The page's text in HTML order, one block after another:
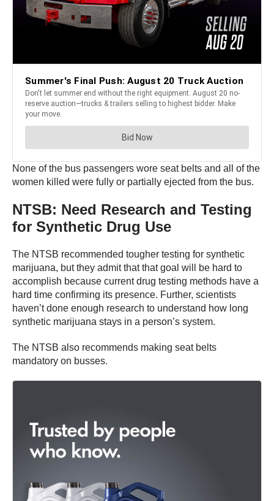
None of the bus passengers wore seat belts and all of the
women killed were fully or partially ejected from the bus.
NTSB: Need Research and Testing
for Synthetic Drug Use
The NTSB recommended tougher testing for synthetic
marijuana, but they admit that that goal will be hard to
accomplish because current drug testing methods have a
hard time confirming its presence. Further, scientists
haven’t done enough research to understand how long
synthetic marijuana stays in a person’s system.
The NTSB also recommends making seat belts
mandatory on busses.